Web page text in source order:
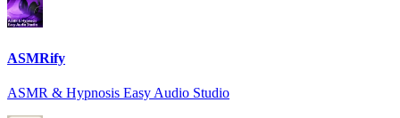
ASMRify
ASMR & Hypnosis Easy Audio Studio